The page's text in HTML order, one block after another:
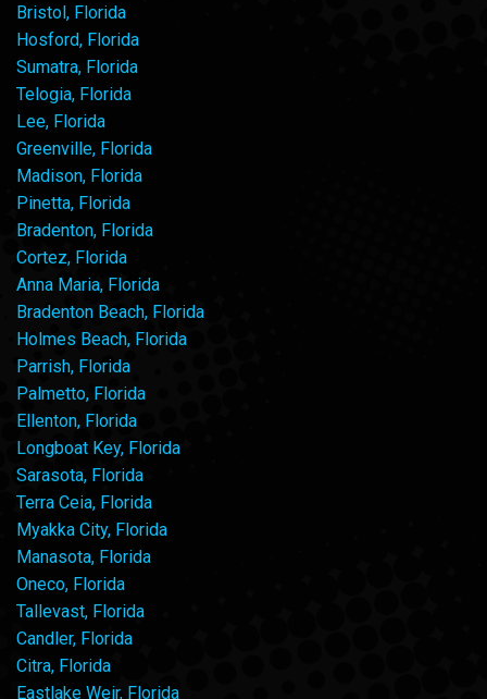
Bristol, Florida
Hosford, Florida
Sumatra, Florida
Telogia, Florida
Lee, Florida
Greenville, Florida
Madison, Florida
Pinetta, Florida
Bradenton, Florida
Cortez, Florida
Anna Maria, Florida
Bradenton Beach, Florida
Holmes Beach, Florida
Parrish, Florida
Palmetto, Florida
Ellenton, Florida
Longboat Key, Florida
Sarasota, Florida
Terra Ceia, Florida
Myakka City, Florida
Manasota, Florida
Oneco, Florida
Tallevast, Florida
Candler, Florida
Citra, Florida
Eastlake Weir, Florida